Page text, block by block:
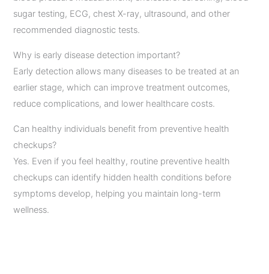
sugar testing, ECG, chest X-ray, ultrasound, and other
recommended diagnostic tests.
Why is early disease detection important?
Early detection allows many diseases to be treated at an
earlier stage, which can improve treatment outcomes,
reduce complications, and lower healthcare costs.
Can healthy individuals benefit from preventive health
checkups?
Yes. Even if you feel healthy, routine preventive health
checkups can identify hidden health conditions before
symptoms develop, helping you maintain long-term
wellness.